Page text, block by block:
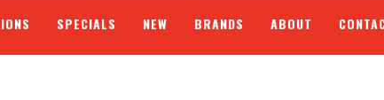
SPECIALS NEW BRANDS ABOUT